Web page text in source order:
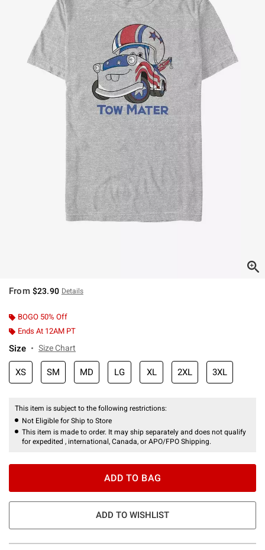
From $23.90 Details
BOGO 50% Off
Ends At 12AM PT
Size Size Chart
XS SM MD LG XL 2XL 3XL
This item is subject to the following restrictions:
Not Eligible for Ship to Store
This item is made to order. It may ship separately and does not qualify
for expedited , international, Canada, or APO/FPO Shipping.
ADD TO BAG
ADD TO WISHLIST